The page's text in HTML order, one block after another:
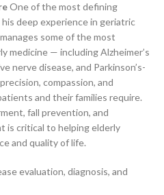
One of the most defining
his deep experience in geriatric
some of the most
medicine — including Alzheimer’s
nerve disease, and Parkinson’s-
compassion, and
and their families require.
fall prevention, and
is critical to helping elderly
and quality of life.
evaluation, diagnosis, and